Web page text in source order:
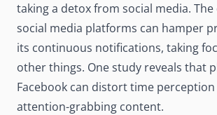
taking a detox from social media.
social media platforms can hamper
its continuous notifications, taking
other things. One study reveals that
Facebook can distort time
attention-grabbing content.